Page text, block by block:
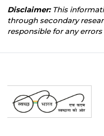
Disclaimer:This
through secondary
responsible for any